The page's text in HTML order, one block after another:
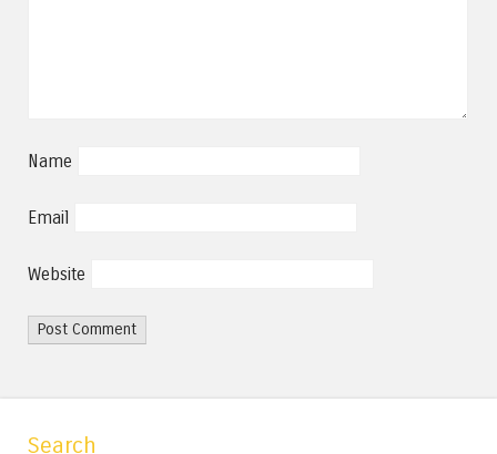
Name
Email
Website
Search